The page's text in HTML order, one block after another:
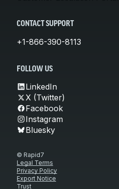
CONTACT SUPPORT
+1-866-390-8113
FOLLOW US
LinkedIn
X (Twitter)
Facebook
Instagram
Bluesky
© Rapid7
Legal Terms
Privacy Policy
Export Notice
Trust